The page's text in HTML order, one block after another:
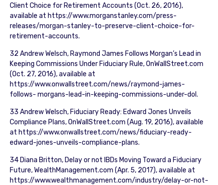
Client Choice for Retirement Accounts (Oct. 26, 2016),
available at https://www.morganstanley.com/press-
releases/morgan-stanley-to-preserve-client-choice-for-
retirement-accounts.
32 Andrew Welsch, Raymond James Follows Morgan’s Lead in
Keeping Commissions Under Fiduciary Rule, OnWallStreet.com
(Oct. 27, 2016), available at
https://www.onwallstreet.com/news/raymond-james-
follows- morgans-lead-in-keeping-commissions-under-dol.
33 Andrew Welsch, Fiduciary Ready: Edward Jones Unveils
Compliance Plans, OnWallStreet.com (Aug. 19, 2016), available
at https://www.onwallstreet.com/news/fiduciary-ready-
edward-jones-unveils-compliance-plans.
34 Diana Britton, Delay or not IBDs Moving Toward a Fiduciary
Future, WealthManagement.com (Apr. 5, 2017), available at
https://www.wealthmanagement.com/industry/delay-or-not-